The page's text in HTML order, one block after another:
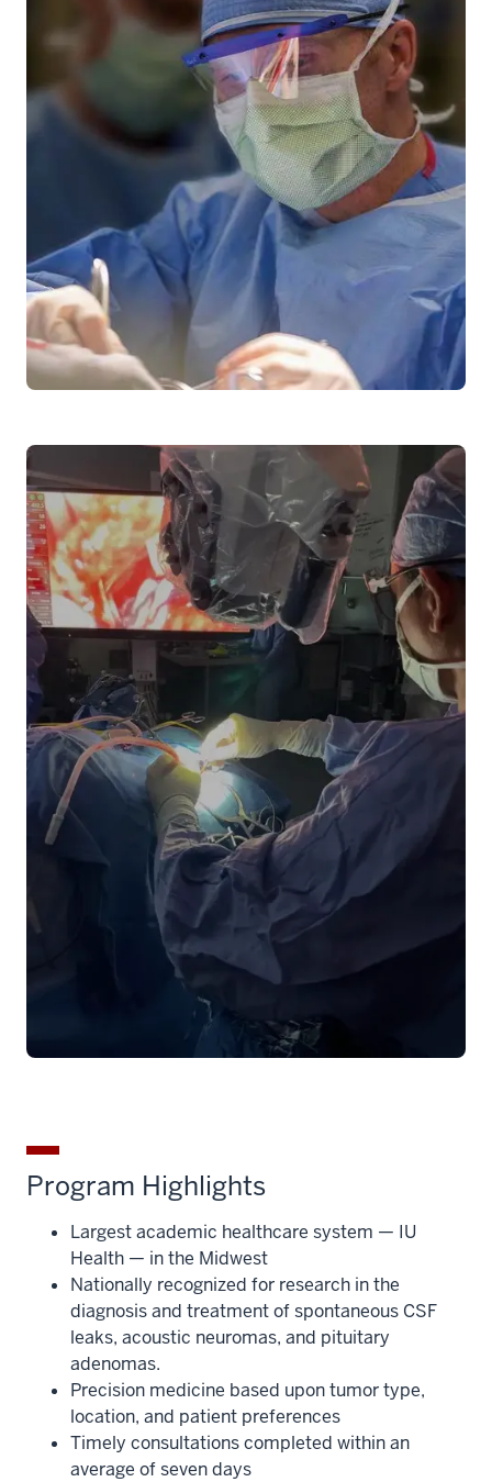
Craniopharyngiomas Bell's Palsy
Trigeminal Neuralgia
Program Highlights
Largest academic healthcare system — IU
Health — in the Midwest
Nationally recognized for research in the
diagnosis and treatment of spontaneous CSF
leaks, acoustic neuromas, and pituitary
adenomas.
Precision medicine based upon tumor type,
location, and patient preferences
Timely consultations completed within an
average of seven days